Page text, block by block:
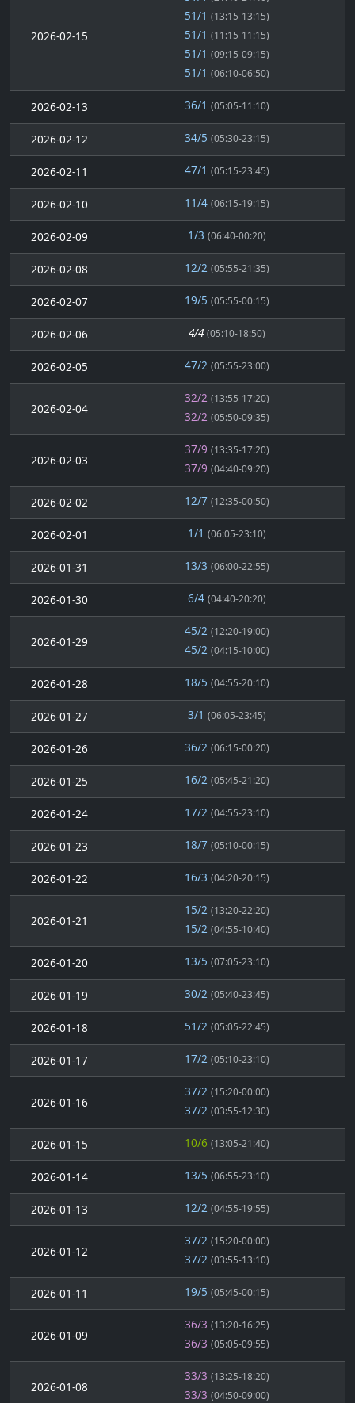
2026-02-15
51/1 (13:15-13:15)
51/1 (11:15-11:15)
51/1 (09:15-09:15)
51/1 (06:10-06:50)
2026-02-13 36/1 (05:05-11:10)
2026-02-12 34/5 (05:30-23:15)
2026-02-11 47/1 (05:15-23:45)
2026-02-10 11/4 (06:15-19:15)
2026-02-09 1/3 (06:40-00:20)
2026-02-08 12/2 (05:55-21:35)
2026-02-07 19/5 (05:55-00:15)
2026-02-06 4/4 (05:10-18:50)
2026-02-05 47/2 (05:55-23:00)
2026-02-04
32/2 (13:55-17:20)
32/2 (05:50-09:35)
2026-02-03
37/9 (13:35-17:20)
37/9 (04:40-09:20)
2026-02-02 12/7 (12:35-00:50)
2026-02-01 1/1 (06:05-23:10)
2026-01-31 13/3 (06:00-22:55)
2026-01-30 6/4 (04:40-20:20)
2026-01-29
45/2 (12:20-19:00)
45/2 (04:15-10:00)
2026-01-28 18/5 (04:55-20:10)
2026-01-27 3/1 (06:05-23:45)
2026-01-26 36/2 (06:15-00:20)
2026-01-25 16/2 (05:45-21:20)
2026-01-24 17/2 (04:55-23:10)
2026-01-23 18/7 (05:10-00:15)
2026-01-22 16/3 (04:20-20:15)
2026-01-21
15/2 (13:20-22:20)
15/2 (04:55-10:40)
2026-01-20 13/5 (07:05-23:10)
2026-01-19 30/2 (05:40-23:45)
2026-01-18 51/2 (05:05-22:45)
2026-01-17 17/2 (05:10-23:10)
2026-01-16
37/2 (15:20-00:00)
37/2 (03:55-12:30)
2026-01-15 10/6 (13:05-21:40)
2026-01-14 13/5 (06:55-23:10)
2026-01-13 12/2 (04:55-19:55)
2026-01-12
37/2 (15:20-00:00)
37/2 (03:55-13:10)
2026-01-11 19/5 (05:45-00:15)
2026-01-09
36/3 (13:20-16:25)
36/3 (05:05-09:55)
2026-01-08
33/3 (13:25-18:20)
33/3 (04:50-09:00)